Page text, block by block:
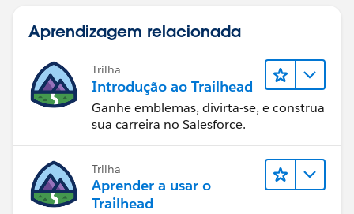
Aprendizagem relacionada
Trilha
Introdução ao Trailhead
Ganhe emblemas, divirta-se, e construa
sua carreira no Salesforce.
Trilha
Aprender a usar o
Trailhead